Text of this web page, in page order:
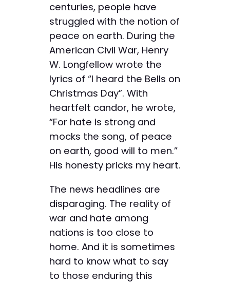
centuries, people have
struggled with the notion of
peace on earth. During the
American Civil War, Henry
W. Longfellow wrote the
lyrics of “I heard the Bells on
Christmas Day”. With
heartfelt candor, he wrote,
“For hate is strong and
mocks the song, of peace
on earth, good will to men.”
His honesty pricks my heart.
The news headlines are
disparaging. The reality of
war and hate among
nations is too close to
home. And it is sometimes
hard to know what to say
to those enduring this